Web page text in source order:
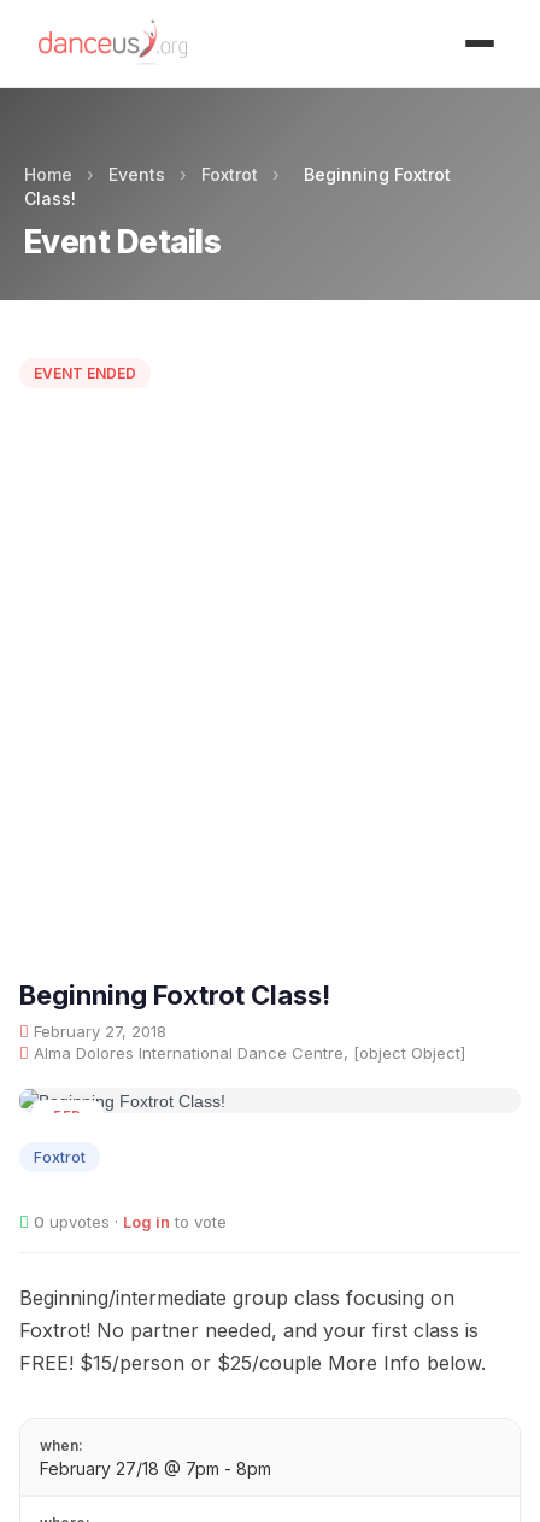
Home › Events › Foxtrot ›
Beginning Foxtrot
Class!
Event Details
EVENT ENDED
Beginning Foxtrot Class!
February 27, 2018
Alma Dolores International Dance Centre, [object Object]
FEB
Foxtrot
0 upvotes · Log in to vote
Beginning/intermediate group class focusing on
Foxtrot! No partner needed, and your first class is
FREE! $15/person or $25/couple More Info below.
when:
February 27/18 @ 7pm - 8pm